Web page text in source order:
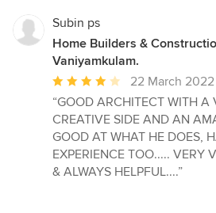
Subin ps
Home Builders &
Vaniyamkulam.
Average
rating:
4
out
of
5
22 March 2022
“GOOD ARCHITECT WITH A
CREATIVE SIDE AND AN
GOOD AT WHAT HE DOES,
EXPERIENCE TOO..... VERY
& ALWAYS HELPFUL....”